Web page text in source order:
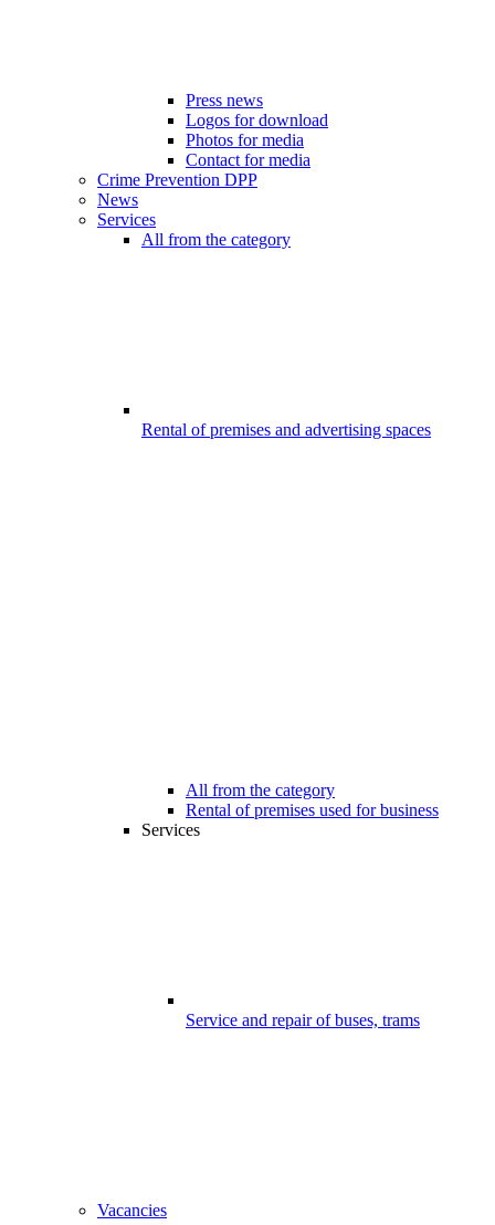
Press news
Logos for download
Photos for media
Contact for media
Crime Prevention DPP
News
Services
All from the category
Rental of premises and advertising spaces
All from the category
Rental of premises used for business
Services
Service and repair of buses, trams
Vacancies